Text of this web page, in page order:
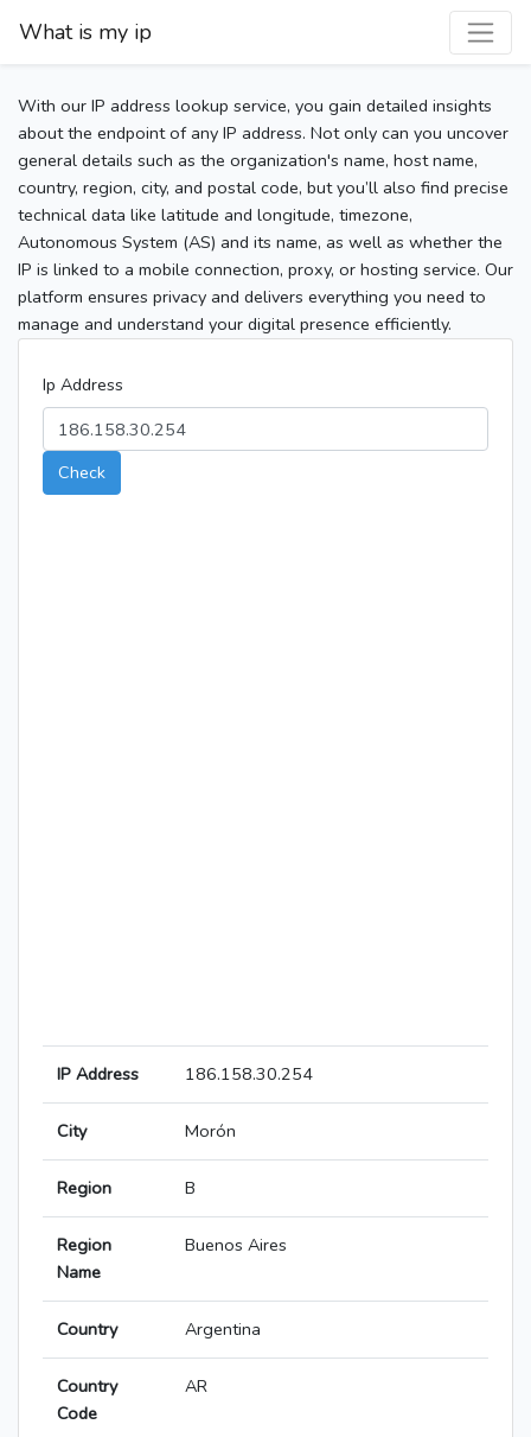
What is my ip
With our IP address lookup service, you gain detailed insights
about the endpoint of any IP address. Not only can you uncover
general details such as the organization's name, host name,
country, region, city, and postal code, but you’ll also find precise
technical data like latitude and longitude, timezone,
Autonomous System (AS) and its name, as well as whether the
IP is linked to a mobile connection, proxy, or hosting service. Our
platform ensures privacy and delivers everything you need to
manage and understand your digital presence efficiently.
Ip Address
Check
IP Address 186.158.30.254
City Morón
Region B
Region
Name
Buenos Aires
Country Argentina
Country
Code
AR